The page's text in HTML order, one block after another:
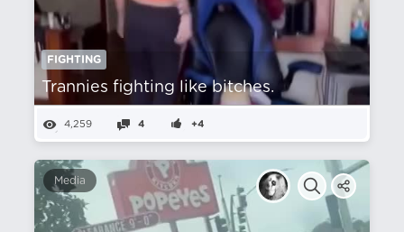
FIGHTING
Trannies fighting like bitches.
4,259 4 +4
Media